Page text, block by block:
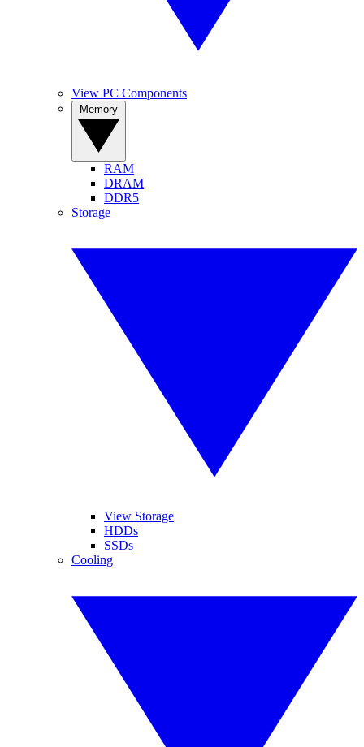
View PC Components
RAM
DRAM
DDR5
Storage
View Storage
HDDs
SSDs
Cooling